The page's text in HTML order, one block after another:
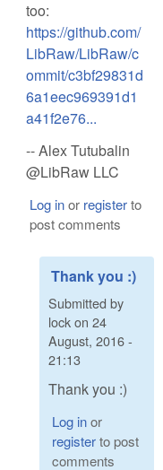
too:
https://github.com/
LibRaw/LibRaw/c
ommit/c3bf29831d
6a1eec969391d1
a41f2e76...
-- Alex Tutubalin
@LibRaw LLC
Log inor registerto
post comments
Thank you :)
Submitted by
lockon 24
August, 2016 -
21:13
Thank you :)
Log inor
registerto post
comments